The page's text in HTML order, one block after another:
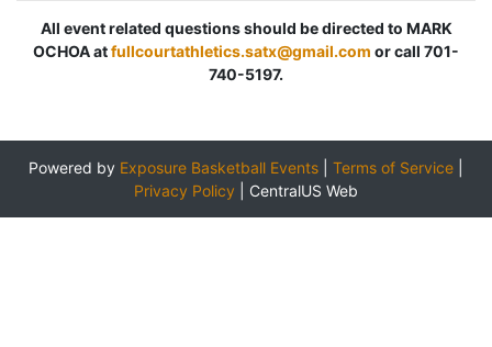
All event related questions should be directed to MARK
OCHOA atfullcourtathletics.satx@gmail.com or call 701-
740-5197.
Powered by Exposure Basketball Events Terms of Service
Privacy Policy
CentralUS Web